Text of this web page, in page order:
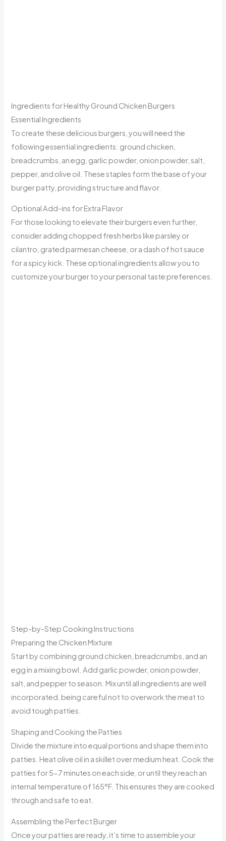
Ingredients for Healthy Ground Chicken Burgers
Essential Ingredients
To create these delicious burgers, you will need the
following essential ingredients: ground chicken,
breadcrumbs, an egg, garlic powder, onion powder, salt,
pepper, and olive oil. These staples form the base of your
burger patty, providing structure and flavor.
Optional Add-ins for Extra Flavor
For those looking to elevate their burgers even further,
consider adding chopped fresh herbs like parsley or
cilantro, grated parmesan cheese, or a dash of hot sauce
for a spicy kick. These optional ingredients allow you to
customize your burger to your personal taste preferences.
Step-by-Step Cooking Instructions
Preparing the Chicken Mixture
Start by combining ground chicken, breadcrumbs, and an
egg in a mixing bowl. Add garlic powder, onion powder,
salt, and pepper to season. Mix until all ingredients are well
incorporated, being careful not to overwork the meat to
avoid tough patties.
Shaping and Cooking the Patties
Divide the mixture into equal portions and shape them into
patties. Heat olive oil in a skillet over medium heat. Cook the
patties for 5-7 minutes on each side, or until they reach an
internal temperature of 165°F. This ensures they are cooked
through and safe to eat.
Assembling the Perfect Burger
Once your patties are ready, it’s time to assemble your